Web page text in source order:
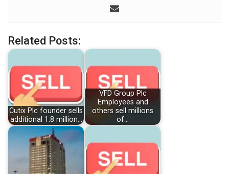
Related Posts:
Cutix Plc founder sells
additional 1.8 million…
VFD Group Plc
Employees and
others sell millions
of…